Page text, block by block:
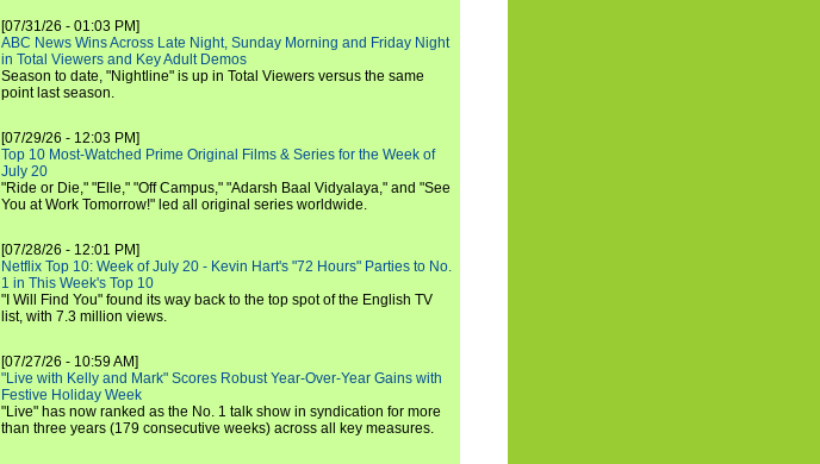
[07/31/26 - 01:03 PM]
ABC News Wins Across Late Night, Sunday Morning and Friday Night
in Total Viewers and Key Adult Demos
Season to date, "Nightline" is up in Total Viewers versus the same
point last season.
[07/29/26 - 12:03 PM]
Top 10 Most-Watched Prime Original Films & Series for the Week of
July 20
"Ride or Die," "Elle," "Off Campus," "Adarsh Baal Vidyalaya," and "See
You at Work Tomorrow!" led all original series worldwide.
[07/28/26 - 12:01 PM]
Netflix Top 10: Week of July 20 - Kevin Hart's "72 Hours" Parties to No.
1 in This Week's Top 10
"I Will Find You" found its way back to the top spot of the English TV
list, with 7.3 million views.
[07/27/26 - 10:59 AM]
"Live with Kelly and Mark" Scores Robust Year-Over-Year Gains with
Festive Holiday Week
"Live" has now ranked as the No. 1 talk show in syndication for more
than three years (179 consecutive weeks) across all key measures.